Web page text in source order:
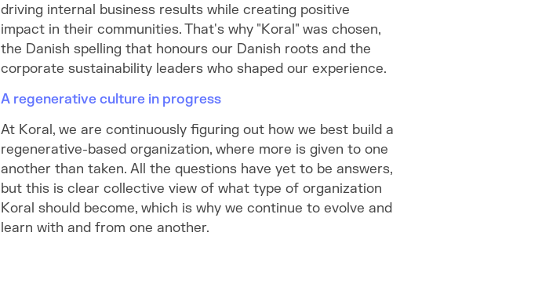
driving internal business results while creating positive
impact in their communities. That's why "Koral" was chosen,
the Danish spelling that honours our Danish roots and the
corporate sustainability leaders who shaped our experience.
A regenerative culture in progress
At Koral, we are continuously figuring out how we best build a
regenerative-based organization, where more is given to one
another than taken. All the questions have yet to be answers,
but this is clear collective view of what type of organization
Koral should become, which is why we continue to evolve and
learn with and from one another.